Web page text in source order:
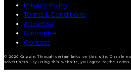
Privacy Policy
Terms & Conditions
Advertise
Subscribe
Contact
© 2020 Grizzle. Through certain links on this site, Grizzle
advertisers. By using this website, you agree to the Terms